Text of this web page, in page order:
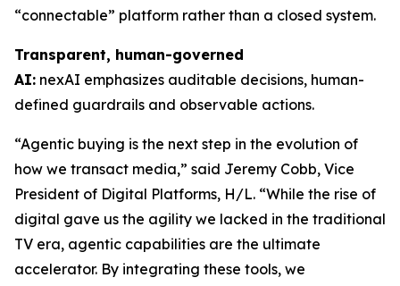
“connectable” platform rather than a closed system.
Transparent, human-governed
AI: nexAI emphasizes auditable decisions, human-
defined guardrails and observable actions.
“Agentic buying is the next step in the evolution of
how we transact media,” said Jeremy Cobb, Vice
President of Digital Platforms, H/L. “While the rise of
digital gave us the agility we lacked in the traditional
TV era, agentic capabilities are the ultimate
accelerator. By integrating these tools, we